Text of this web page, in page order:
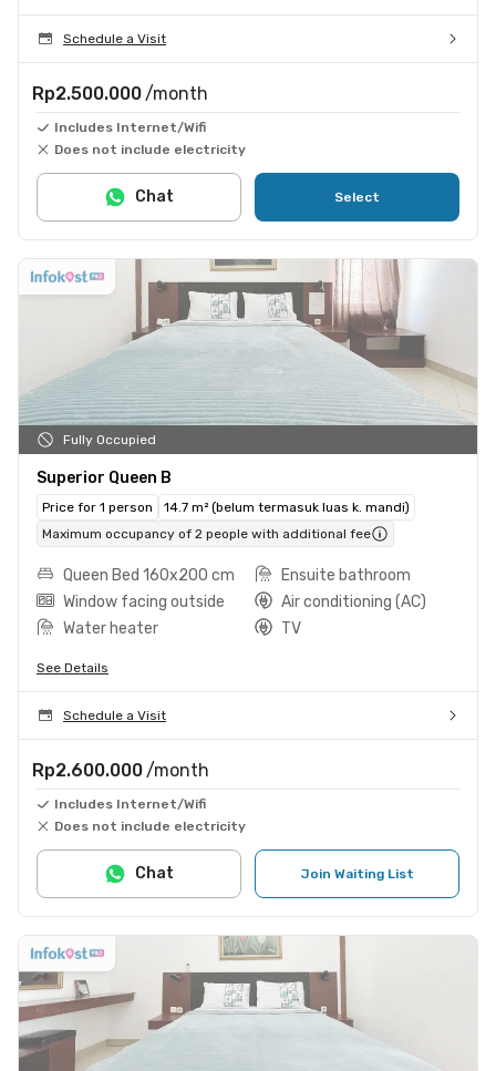
Schedule a Visit
Rp2.500.000 /month
Includes Internet/Wifi
Does not include electricity
Select
Chat
Fully Occupied
Superior Queen B
Price for 1 person
14.7 m² (belum termasuk luas k. mandi)
Maximum occupancy of 2 people with additional fee
Queen Bed 160x200 cm
Ensuite bathroom
Window facing outside
Air conditioning (AC)
Water heater
TV
See Details
Schedule a Visit
Rp2.600.000 /month
Includes Internet/Wifi
Does not include electricity
Join Waiting List
Chat